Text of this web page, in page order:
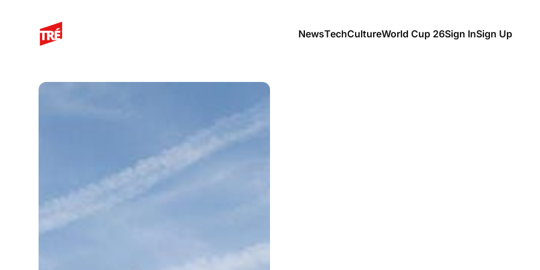
NewsTechCultureWorld Cup 26Sign InSign Up